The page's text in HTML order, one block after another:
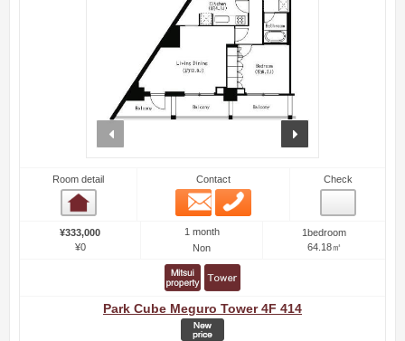
Room detail Contact
Email
Check
¥333,000
¥0
1 month
Non
1bedroom
64.18㎡
Park Cube Meguro Tower 4F 414